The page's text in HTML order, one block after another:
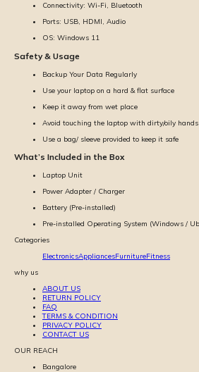
Connectivity: Wi-Fi, Bluetooth
Ports: USB, HDMI, Audio
OS: Windows 11
Safety & Usage
Backup Your Data Regularly
Use your laptop on a hard & flat surface
Keep it away from wet place
Avoid touching the laptop with dirty/oily hands
Use a bag/ sleeve provided to keep it safe
What’s Included in the Box
Laptop Unit
Power Adapter / Charger
Battery (Pre-installed)
Pre-installed Operating System (Windows /
Categories
ElectronicsAppliancesFurnitureFitness
why us
ABOUT US
RETURN POLICY
FAQ
TERMS & CONDITION
PRIVACY POLICY
CONTACT US
OUR REACH
Bangalore